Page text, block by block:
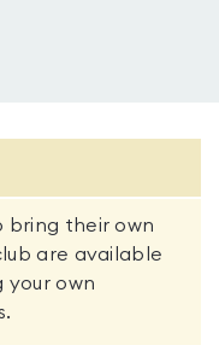
bring their own
are available
your own